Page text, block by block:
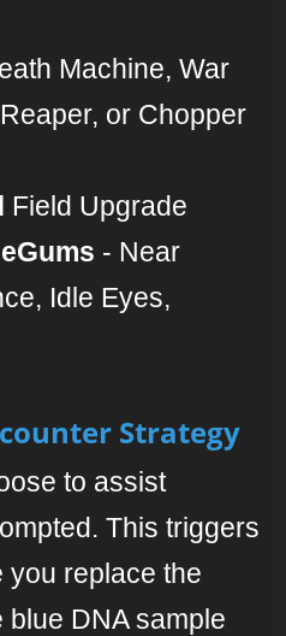
Machine, War
or Chopper
Field Upgrade
- Near
Idle Eyes,
Strategy
to assist
This triggers
you replace the
blue DNA sample